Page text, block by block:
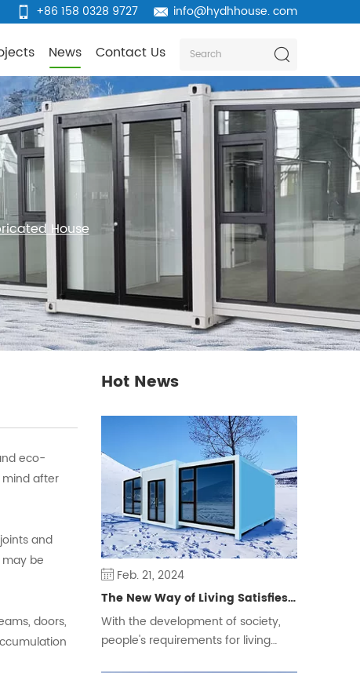
+86 158 0328 9727 info@hydhhouse. com
News Contact Us
House
eco-
after
and
be
doors,
Hot News
Feb. 21, 2024
The New Way of Living Satisfies Different Groups of People
With the development of society,
people's requirements for living